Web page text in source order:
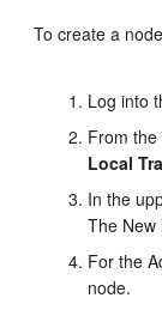
To create a
Log into
From
Local
In the
The New
For the
node.